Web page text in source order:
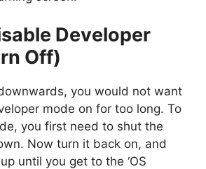
Developer
Off)
you would not want
mode on for too long. To
you first need to shut the
Now turn it back on, and
until you get to the ‘OS